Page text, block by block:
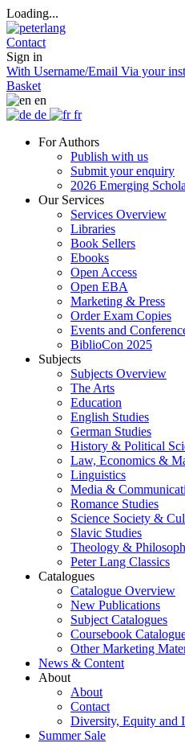
Loading...
Contact
Sign in
With Username/Email Via your
Basket
en
de
fr
For Authors
Publish with us
Submit your enquiry
2026 Emerging
Our Services
Services Overview
Libraries
Book Sellers
Ebooks
Open Access
Open EBA
Marketing & Press
Order Exam Copies
Events and
BiblioCon 2025
Subjects
Subjects Overview
The Arts
Education
English Studies
German Studies
History & Political
Law, Economics &
Linguistics
Media &
Romance Studies
Science Society &
Slavic Studies
Theology &
Peter Lang Classics
Catalogues
Catalogue Overview
New Publications
Subject Catalogues
Coursebook
Other Marketing
News & Content
About
About
Contact
Diversity, Equity and
Summer Sale